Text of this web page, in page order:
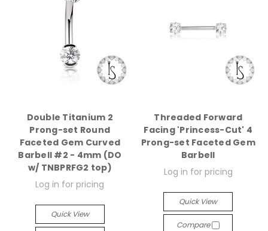
Double Titanium 2
Prong-set Round
Faceted Gem Curved
Barbell #2 - 4mm (DO
w/ TNBPRFG2 top)
Log in for pricing
Quick View
Threaded Forward
Facing 'Princess-Cut' 4
Prong-set Faceted Gem
Barbell
Log in for pricing
Quick View
Compare